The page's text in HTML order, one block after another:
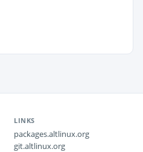
LINKS
packages.altlinux.org
git.altlinux.org